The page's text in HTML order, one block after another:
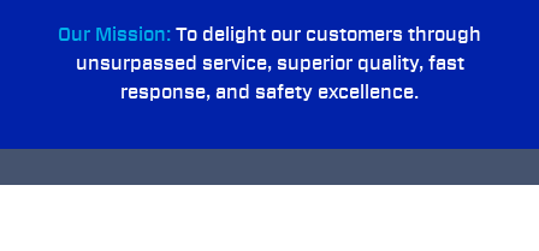
Our Mission:To delight our customers through
unsurpassed service, superior quality, fast
response, and safety excellence.